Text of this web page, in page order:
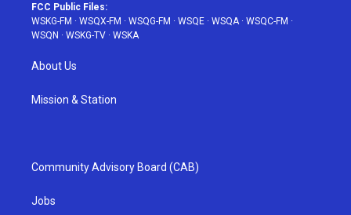
FCC Public Files:
WSKG-FM · WSQX-FM · WSQG-FM · WSQE · WSQA· WSQC-FM ·
WSQN · WSKG-TV · WSKA
About Us
Mission & Station
Community Advisory Board (CAB)
Jobs